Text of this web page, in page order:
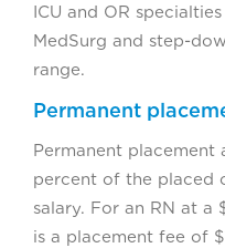
ICU and OR
MedSurg and step-
range.
Permanent
Permanent placement
percent of the placed
salary. For an RN at a
is a placement fee of